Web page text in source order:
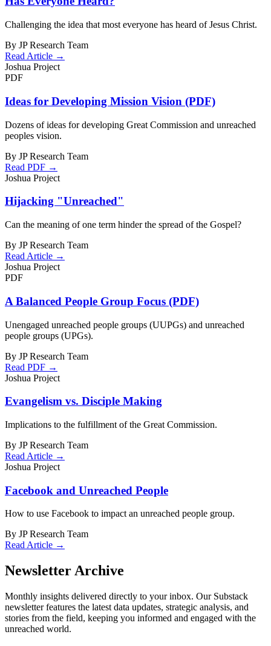
Challenging the idea that most everyone has heard of Jesus Christ.
By JP Research Team
Read Article →
Joshua Project
PDF
Ideas for Developing Mission Vision (PDF)
Dozens of ideas for developing Great Commission and unreached
peoples vision.
By JP Research Team
Read PDF →
Joshua Project
Hijacking "Unreached"
Can the meaning of one term hinder the spread of the Gospel?
By JP Research Team
Read Article →
Joshua Project
PDF
A Balanced People Group Focus (PDF)
Unengaged unreached people groups (UUPGs) and unreached
people groups (UPGs).
By JP Research Team
Read PDF →
Joshua Project
Evangelism vs. Disciple Making
Implications to the fulfillment of the Great Commission.
By JP Research Team
Read Article →
Joshua Project
Facebook and Unreached People
How to use Facebook to impact an unreached people group.
By JP Research Team
Read Article →
Newsletter Archive
Monthly insights delivered directly to your inbox. Our Substack
newsletter features the latest data updates, strategic analysis, and
stories from the field, keeping you informed and engaged with the
unreached world.